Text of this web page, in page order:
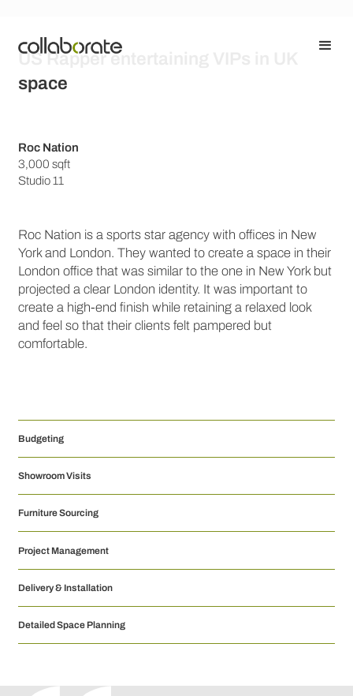
US Rapper entertaining VIPs in UK
space
Roc Nation is a sports star agency with offices in New
York and London. They wanted to create a space in their
London office that was similar to the one in New York but
projected a clear London identity. It was important to
create a high-end finish while retaining a relaxed look
and feel so that their clients felt pampered but
comfortable.
Roc Nation
3,000 sqft
Studio 11
Budgeting
Showroom Visits
Furniture Sourcing
Project Management
Delivery & Installation
Detailed Space Planning